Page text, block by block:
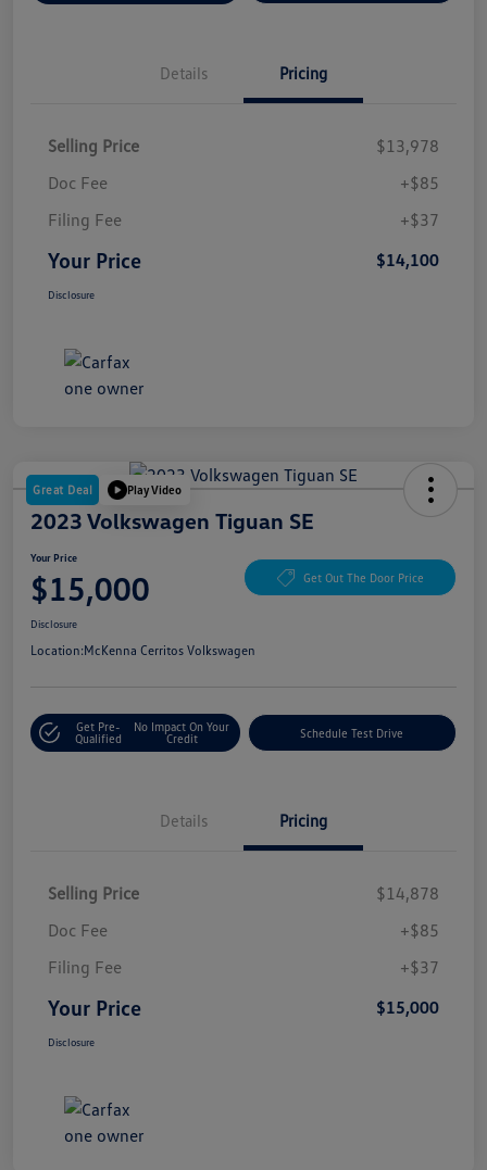
Details Pricing
Selling Price
$13,978
Doc Fee
+$85
Filing Fee
+$37
Your Price $14,100
Disclosure
Great Deal Play Video
2023 Volkswagen Tiguan SE
Your Price
$15,000 Get Out The Door Price
Disclosure
Location:McKenna Cerritos Volkswagen
Get Pre-
Qualified
No Impact On Your
Credit
Schedule Test Drive
Details Pricing
Selling Price
$14,878
Doc Fee
+$85
Filing Fee
+$37
Your Price $15,000
Disclosure